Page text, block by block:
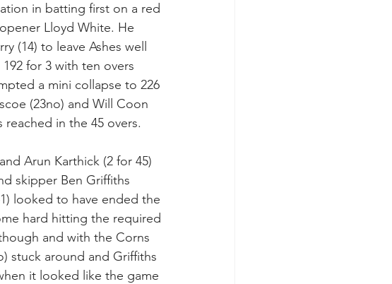
in batting first on a red
Lloyd White. He
(14) to leave Ashes well
for 3 with ten overs
a mini collapse to 226
(23no) and Will Coon
reached in the 45 overs.
Arun Karthick (2 for 45)
skipper Ben Griffiths
looked to have ended the
hard hitting the required
and with the Corns
stuck around and Griffiths
it looked like the game